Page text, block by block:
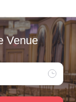
Venue